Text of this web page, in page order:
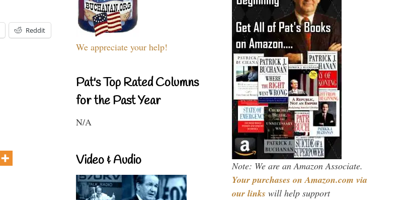
Reddit
We appreciate your help!
Pat's Top Rated Columns
for the Past Year
N/A
Video & Audio Note: We are an Amazon Associate.
Your purchases on Amazon.com via
our links will help support